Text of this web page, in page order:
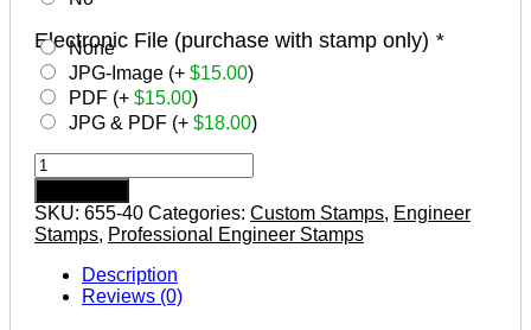
Electronic File (purchase with stamp only) *
None
JPG-Image (+ $15.00)
PDF (+ $15.00)
JPG & PDF (+ $18.00)
WYOMING
Pre-
inked
Professional
Engineer
Stamp
quantity
SKU: 655-40 Categories: Custom Stamps, Engineer
Stamps, Professional Engineer Stamps
Description
Reviews (0)